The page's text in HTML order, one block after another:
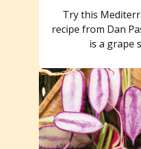
Try this
recipe from Dan
is a grape